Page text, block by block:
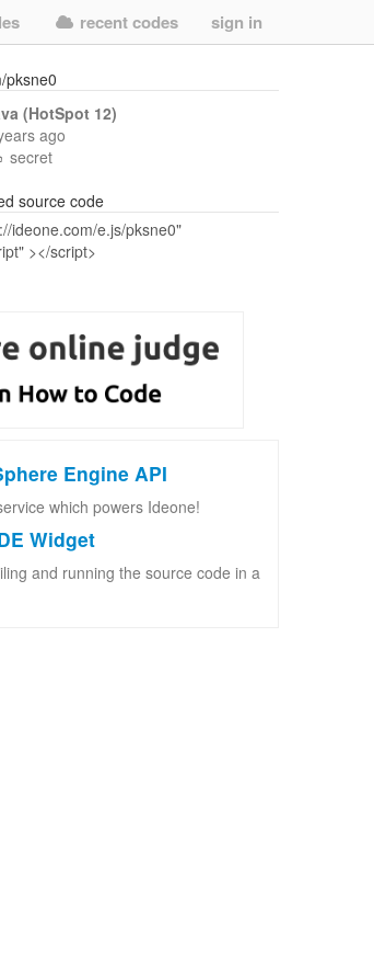
recent codes sign in
pksne0
(HotSpot 12)
ago
secret
source code
Engine API
which powers Ideone!
Widget
and running the source code in a